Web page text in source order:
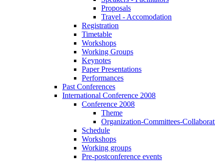
Proposals
Travel - Accomodation
Registration
Timetable
Workshops
Working Groups
Keynotes
Paper Presentations
Performances
Past Conferences
International Conference 2008
Conference 2008
Theme
Organization-Committees-
Schedule
Workshops
Working groups
Pre-postconference events